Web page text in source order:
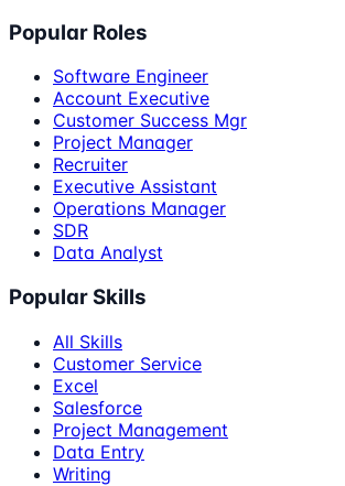
Popular Roles
Software Engineer
Account Executive
Customer Success Mgr
Project Manager
Recruiter
Executive Assistant
Operations Manager
SDR
Data Analyst
Popular Skills
All Skills
Customer Service
Excel
Salesforce
Project Management
Data Entry
Writing